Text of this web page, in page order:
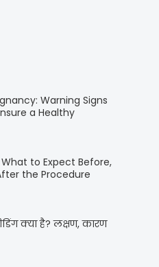
Warning Signs
a Healthy
What to Expect Before,
the Procedure
क्या है? लक्षण, कारण